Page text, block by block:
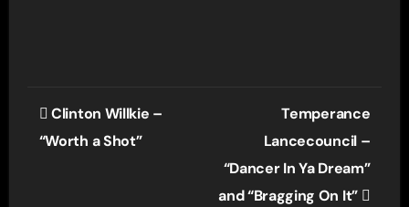
Post
navigation
Clinton Willkie –
“Worth a Shot”
Temperance
Lancecouncil –
“Dancer In Ya Dream”
and “Bragging On It”